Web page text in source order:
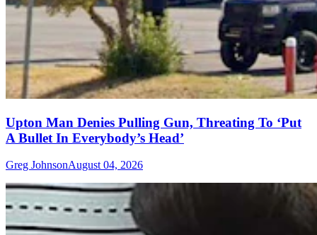
Upton Man Denies Pulling Gun, Threating To ‘Put
A Bullet In Everybody’s Head’
Greg JohnsonAugust 04, 2026